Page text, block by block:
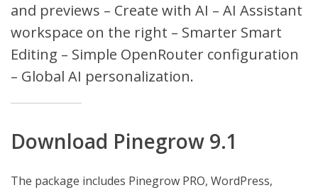
and previews – Create with AI – AI Assistant
workspace on the right – Smarter Smart
Editing – Simple OpenRouter configuration
– Global AI personalization.
Download Pinegrow 9.1
The package includes Pinegrow PRO, WordPress,